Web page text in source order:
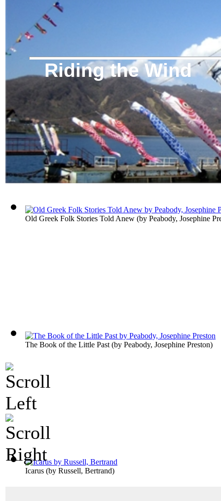
Riding the Wind
Old Greek Folk Stories Told Anew (by Peabody, Josephine
The Book of the Little Past(by Peabody, Josephine Preston)
Icarus (by Russell, Bertrand)